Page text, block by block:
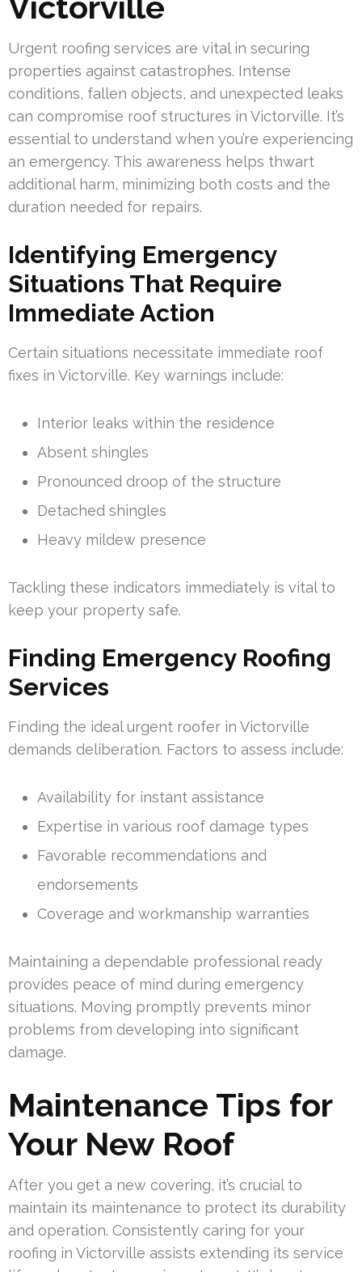
Urgent roofing services are vital in securing
properties against catastrophes. Intense
conditions, fallen objects, and unexpected leaks
can compromise roof structures in Victorville. It’s
essential to understand when you’re experiencing
an emergency. This awareness helps thwart
additional harm, minimizing both costs and the
duration needed for repairs.
Identifying Emergency
Situations That Require
Immediate Action
Certain situations necessitate immediate roof
fixes in Victorville. Key warnings include:
Interior leaks within the residence
Absent shingles
Pronounced droop of the structure
Detached shingles
Heavy mildew presence
Tackling these indicators immediately is vital to
keep your property safe.
Finding Emergency Roofing
Services
Finding the ideal urgent roofer in Victorville
demands deliberation. Factors to assess include:
Availability for instant assistance
Expertise in various roof damage types
Favorable recommendations and
endorsements
Coverage and workmanship warranties
Maintaining a dependable professional ready
provides peace of mind during emergency
situations. Moving promptly prevents minor
problems from developing into significant
damage.
Maintenance Tips for
Your New Roof
After you get a new covering, it’s crucial to
maintain its maintenance to protect its durability
and operation. Consistently caring for your
roofing in Victorville assists extending its service